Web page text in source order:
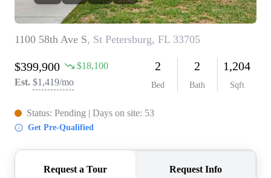
5020 ASHFORD
FALLS LN